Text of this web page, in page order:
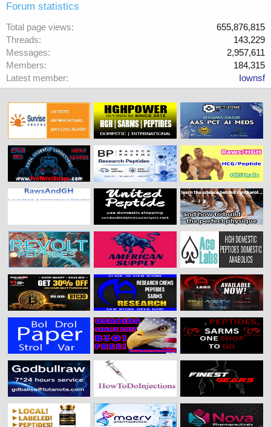
Forum statistics
Total page views
655,876,815
Threads
143,229
Messages
2,957,611
Members
184,315
Latest member
Iownsf